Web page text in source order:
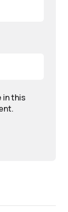
in this